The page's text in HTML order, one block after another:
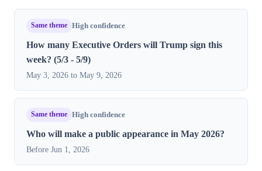
Same theme High confidence
How many Executive Orders will Trump sign this
week? (5/3 - 5/9)
May 3, 2026 to May 9, 2026
Same theme High confidence
Who will make a public appearance in May 2026?
Before Jun 1, 2026